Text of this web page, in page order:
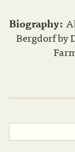
Biography:
Bergdorf by